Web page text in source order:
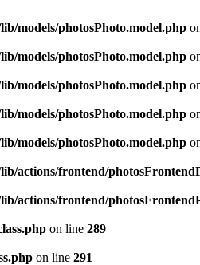
models/photosPhoto.model.php
models/photosPhoto.model.php
models/photosPhoto.model.php
models/photosPhoto.model.php
models/photosPhoto.model.php
actions/frontend/
actions/frontend/
on line 289
on line 291